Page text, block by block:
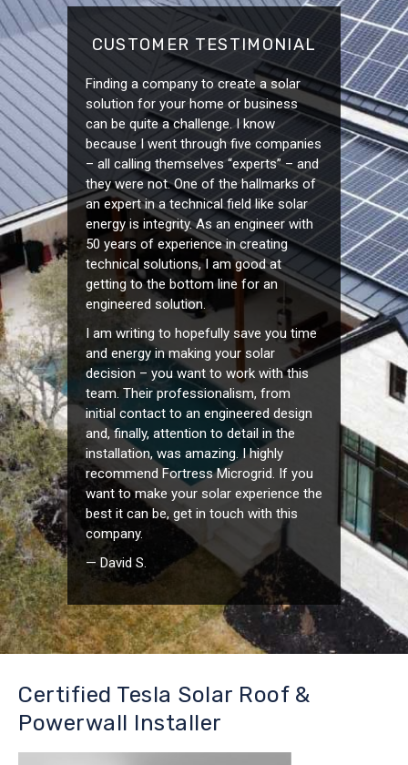
CUSTOMER TESTIMONIAL
Finding a company to create a solar
solution for your home or business
can be quite a challenge. I know
because I went through five companies
– all calling themselves “experts” – and
they were not. One of the hallmarks of
an expert in a technical field like solar
energy is integrity. As an engineer with
50 years of experience in creating
technical solutions, I am good at
getting to the bottom line for an
engineered solution.
I am writing to hopefully save you time
and energy in making your solar
decision – you want to work with this
team. Their professionalism, from
initial contact to an engineered design
and, finally, attention to detail in the
installation, was amazing. I highly
recommend Fortress Microgrid. If you
want to make your solar experience the
best it can be, get in touch with this
company.
— David S.
Certified Tesla Solar Roof &
Powerwall Installer